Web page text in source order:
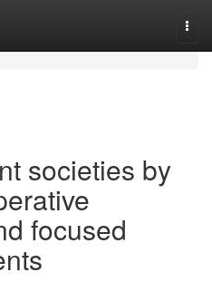
societies by
focused